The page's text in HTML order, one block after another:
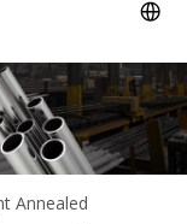
Annealed